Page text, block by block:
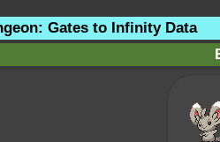
Gates to Infinity Data